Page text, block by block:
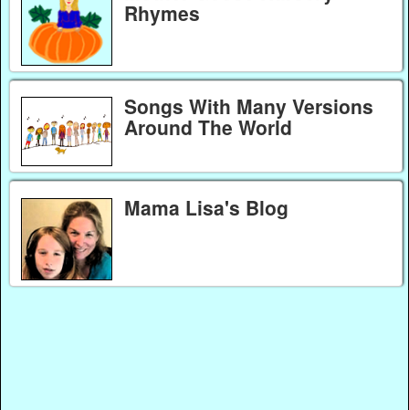
Rhymes
Songs With Many Versions
Around The World
Mama Lisa's Blog